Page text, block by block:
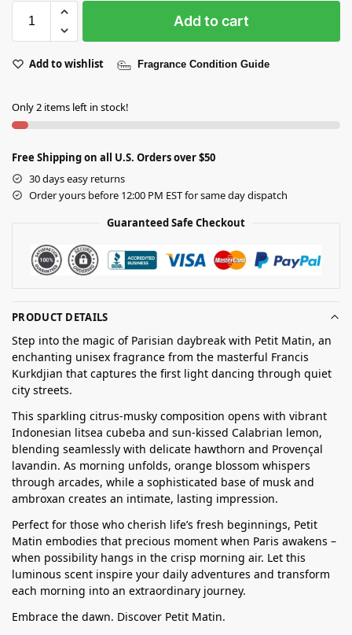
Add to cart
Add to wishlist Fragrance Condition Guide
Only 2 items left in stock!
Free Shipping on all U.S. Orders over $50
30 days easy returns
Order yours before 12:00 PM EST for same day dispatch
Guaranteed Safe Checkout
PRODUCT DETAILS
Step into the magic of Parisian daybreak with Petit Matin, an
enchanting unisex fragrance from the masterful Francis
Kurkdjian that captures the first light dancing through quiet
city streets.
This sparkling citrus-musky composition opens with vibrant
Indonesian litsea cubeba and sun-kissed Calabrian lemon,
blending seamlessly with delicate hawthorn and Provençal
lavandin. As morning unfolds, orange blossom whispers
through arcades, while a sophisticated base of musk and
ambroxan creates an intimate, lasting impression.
Perfect for those who cherish life’s fresh beginnings, Petit
Matin embodies that precious moment when Paris awakens –
when possibility hangs in the crisp morning air. Let this
luminous scent inspire your daily adventures and transform
each morning into an extraordinary journey.
Embrace the dawn. Discover Petit Matin.